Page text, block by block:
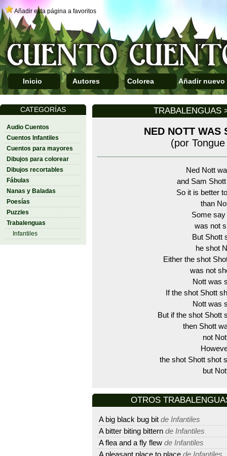
Añadir esta página a favoritos
Inicio Autores Colorea Añadir nuevo
CATEGORÍAS
Audio Cuentos
Cuentos Infantiles
Cuentos para mayores
Dibujos para colorear
Dibujos recortables
Fábulas
Nanas y Baladas
Poesías
Puzzles
Trabalenguas
Infantiles
TRABALENGUAS
NED NOTT WAS
(por
Ned Nott
and Sam
So it is better
than
Some
was not
But Shott
he shot
Either the shot
was not
Nott was
If the shot Shott
Nott was
But if the shot Shott
then Shott
not
the shot Shott shot
but
OTROS
A big black bug bit de Infantiles
A bitter biting bittern de Infantiles
A flea and a fly flew de Infantiles